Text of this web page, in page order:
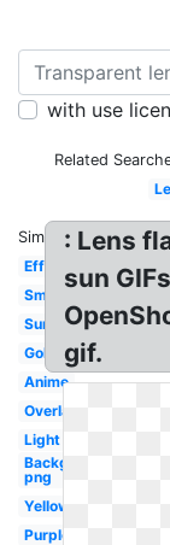
with use
Related
Similar:
Effect
Small
Sunlight
Golden
Anime
Overlay
Light
Background
png
Yellow
Purple
: Lens
sun
gif.